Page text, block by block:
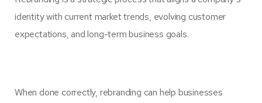
identity with current market trends, evolving customer
expectations, and long-term business goals.
When done correctly, rebranding can help businesses